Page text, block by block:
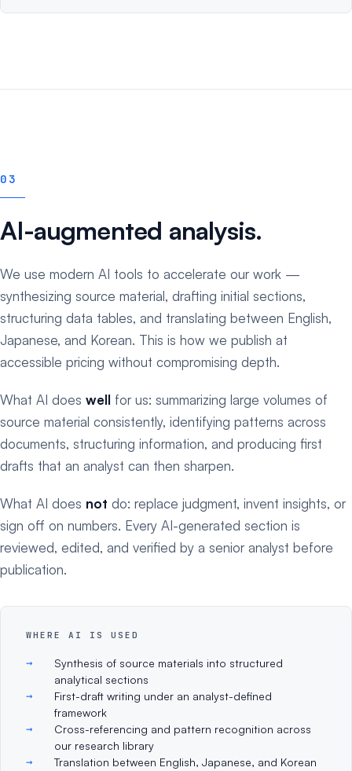
03
AI-augmented analysis.
We use modern AI tools to accelerate our work —
synthesizing source material, drafting initial sections,
structuring data tables, and translating between English,
Japanese, and Korean. This is how we publish at
accessible pricing without compromising depth.
What AI does well for us: summarizing large volumes of
source material consistently, identifying patterns across
documents, structuring information, and producing first
drafts that an analyst can then sharpen.
What AI does not do: replace judgment, invent insights, or
sign off on numbers. Every AI-generated section is
reviewed, edited, and verified by a senior analyst before
publication.
WHERE AI IS USED
Synthesis of source materials into structured
analytical sections
First-draft writing under an analyst-defined
framework
Cross-referencing and pattern recognition across
our research library
Translation between English, Japanese, and Korean